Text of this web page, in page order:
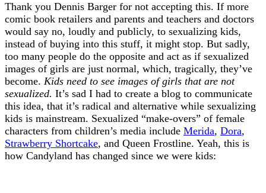
Thank you Dennis Barger for not accepting this. If more
comic book retailers and parents and teachers and doctors
would say no, loudly and publicly, to sexualizing kids,
instead of buying into this stuff, it might stop. But sadly,
too many people do the opposite and act as if sexualized
images of girls are just normal, which, tragically, they’ve
become. Kids need to see images of girls that are not
sexualized. It’s sad I had to create a blog to communicate
this idea, that it’s radical and alternative while sexualizing
kids is mainstream. Sexualized “make-overs” of female
characters from children’s media include Merida, Dora,
Strawberry Shortcake, and Queen Frostline. Yeah, this is
how Candyland has changed since we were kids: